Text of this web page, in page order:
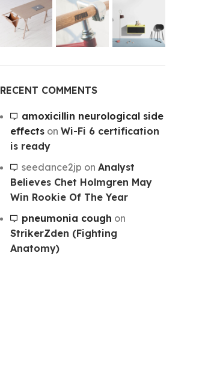
RECENT COMMENTS
amoxicillin neurological side
effectson Wi-Fi 6 certification
is ready
seedance2jp on Analyst
Believes Chet Holmgren May
Win Rookie Of The Year
pneumonia cough on
StrikerZden (Fighting
Anatomy)